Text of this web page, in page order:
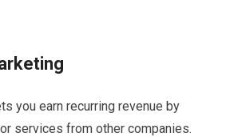
you earn recurring revenue by
services from other companies.